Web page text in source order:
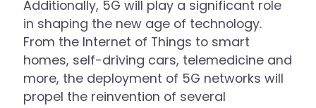
Additionally, 5G will play a significant role
in shaping the new age of technology.
From the Internet of Things to smart
homes, self-driving cars, telemedicine and
more, the deployment of 5G networks will
propel the reinvention of several